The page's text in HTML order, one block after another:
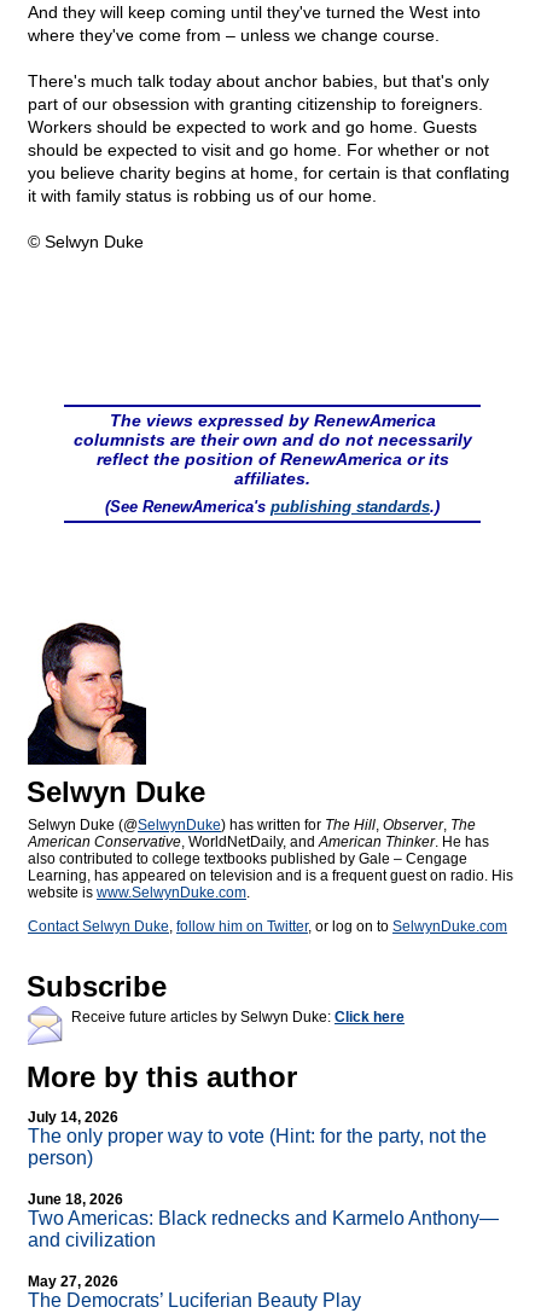
And they will keep coming until they've turned the West into
where they've come from – unless we change course.
There's much talk today about anchor babies, but that's only
part of our obsession with granting citizenship to foreigners.
Workers should be expected to work and go home. Guests
should be expected to visit and go home. For whether or not
you believe charity begins at home, for certain is that conflating
it with family status is robbing us of our home.
© Selwyn Duke
The views expressed by RenewAmerica
columnists are their own and do not necessarily
reflect the position of RenewAmerica or its
affiliates.
(See RenewAmerica's publishing standards.)
Selwyn Duke
Selwyn Duke (@SelwynDuke) has written for The Hill, Observer, The
American Conservative, WorldNetDaily, andAmerican Thinker. He has
also contributed to college textbooks published by Gale – Cengage
Learning, has appeared on television and is a frequent guest on radio. His
website is www.SelwynDuke.com.
Contact Selwyn Duke, follow him on Twitter, or log on to SelwynDuke.com
Subscribe
Receive future articles by Selwyn Duke: Click here
More by this author
July 14, 2026
The only proper way to vote (Hint: for the party, not the
person)
June 18, 2026
Two Americas: Black rednecks and Karmelo Anthony—
and civilization
May 27, 2026
The Democrats’ Luciferian Beauty Play